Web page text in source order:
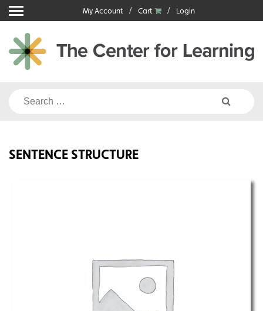
Skip
to
content
My Account Cart Login
Search
SENTENCE STRUCTURE